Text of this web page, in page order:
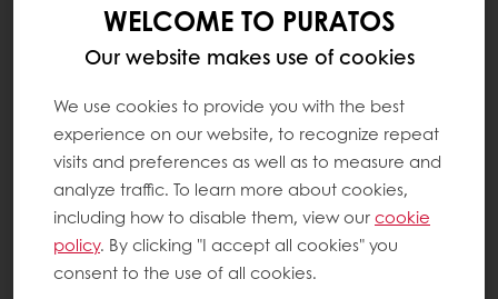
WELCOME TO PURATOS
Our website makes use of cookies
We use cookies to provide you with the best
experience on our website, to recognize repeat
visits and preferences as well as to measure and
analyze traffic. To learn more about cookies,
including how to disable them, view ourcookie
policy. By clicking "I accept all cookies" you
consent to the use of all cookies.